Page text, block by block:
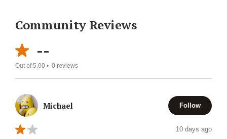
Community Reviews
--
Out of 5.00 • 0 reviews
Michael Follow
10 days ago